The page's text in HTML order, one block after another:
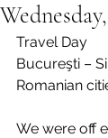
Travel Day
Bucureşti –
Romanian
We were off